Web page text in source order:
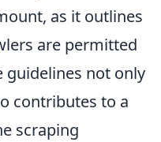
as it outlines
are permitted
guidelines not only
contributes to a
scraping